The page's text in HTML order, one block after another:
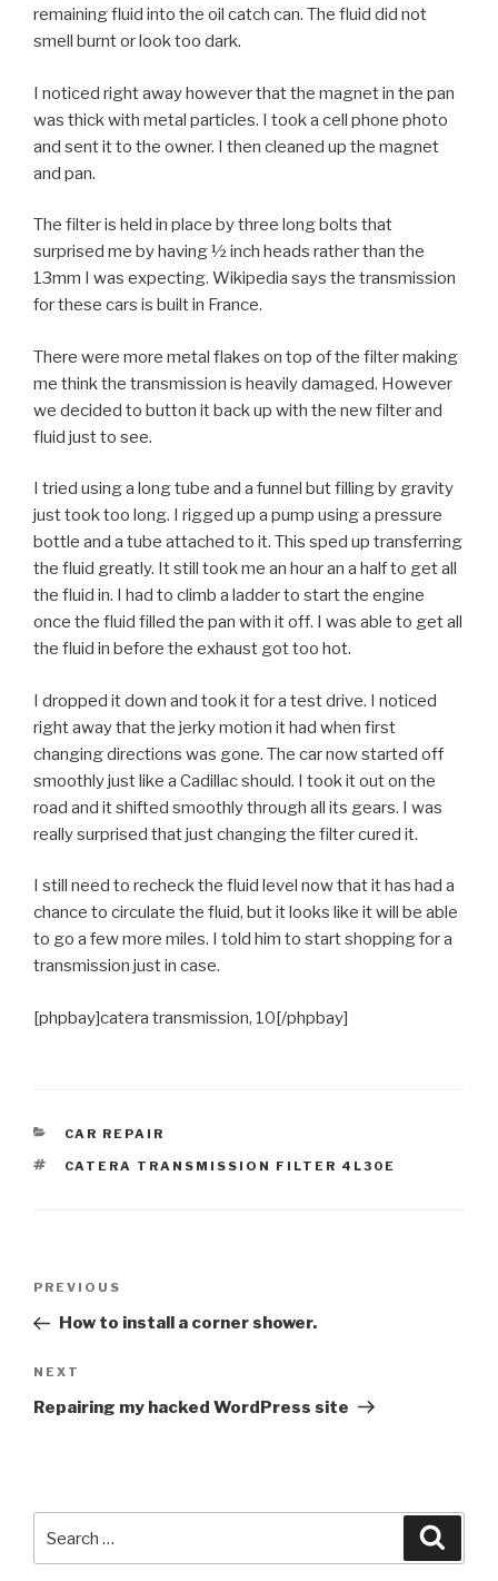
remaining fluid into the oil catch can. The fluid did not
smell burnt or look too dark.
I noticed right away however that the magnet in the pan
was thick with metal particles. I took a cell phone photo
and sent it to the owner. I then cleaned up the magnet
and pan.
The filter is held in place by three long bolts that
surprised me by having ½ inch heads rather than the
13mm I was expecting. Wikipedia says the transmission
for these cars is built in France.
There were more metal flakes on top of the filter making
me think the transmission is heavily damaged. However
we decided to button it back up with the new filter and
fluid just to see.
I tried using a long tube and a funnel but filling by gravity
just took too long. I rigged up a pump using a pressure
bottle and a tube attached to it. This sped up transferring
the fluid greatly. It still took me an hour an a half to get all
the fluid in. I had to climb a ladder to start the engine
once the fluid filled the pan with it off. I was able to get all
the fluid in before the exhaust got too hot.
I dropped it down and took it for a test drive. I noticed
right away that the jerky motion it had when first
changing directions was gone. The car now started off
smoothly just like a Cadillac should. I took it out on the
road and it shifted smoothly through all its gears. I was
really surprised that just changing the filter cured it.
I still need to recheck the fluid level now that it has had a
chance to circulate the fluid, but it looks like it will be able
to go a few more miles. I told him to start shopping for a
transmission just in case.
[phpbay]catera transmission, 10[/phpbay]
CATEGORIES
CAR REPAIR
TAGS
CATERA TRANSMISSION FILTER 4L30E
Previous
Post
PREVIOUS
How to install a corner shower.
Next
Post
NEXT
Repairing my hacked WordPress site
for: